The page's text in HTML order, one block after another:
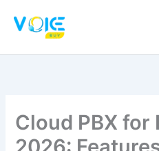
Cloud PBX for